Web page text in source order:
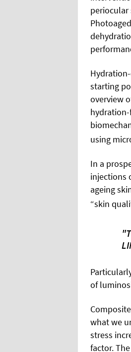
periocular
starting
overview
using
In a
injections
ageing
“skin
of
what we
stress
factor.